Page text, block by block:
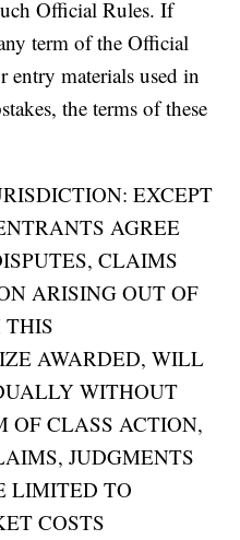
Official Rules. If
term of the Official
entry materials used in
the terms of these
EXCEPT
AGREE
CLAIMS
ARISING OUT OF
THIS
AWARDED, WILL
WITHOUT
OF CLASS ACTION,
JUDGMENTS
LIMITED TO
COSTS